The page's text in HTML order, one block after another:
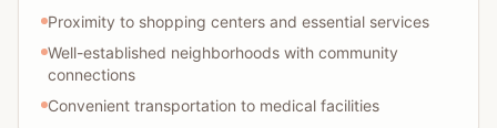
Proximity to shopping centers and essential services
Well-established neighborhoods with community
connections
Convenient transportation to medical facilities